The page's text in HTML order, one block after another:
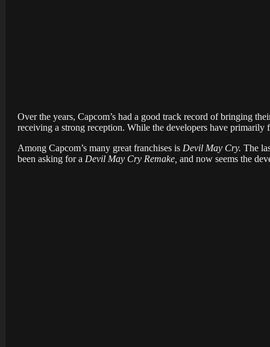
Over the years, Capcom’s had a good track record of bringing
receiving a strong reception. While the developers have primarily
Among Capcom’s many great franchises is Devil May Cry. The
been asking for a Devil May Cry Remake, and now seems the